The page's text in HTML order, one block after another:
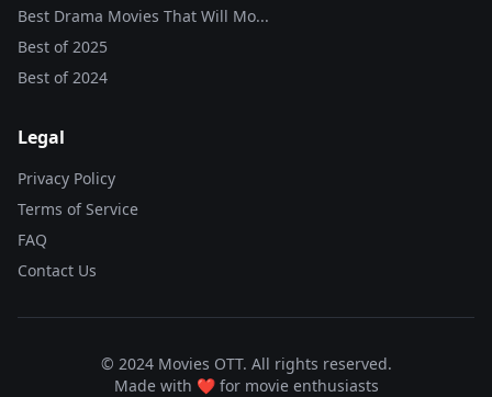
Best Drama Movies That Will Mo...
Best of2025
Best of2024
Legal
Privacy Policy
Terms of Service
FAQ
Contact Us
© 2024 Movies OTT. All rights reserved.
Made with ❤️ for movie enthusiasts